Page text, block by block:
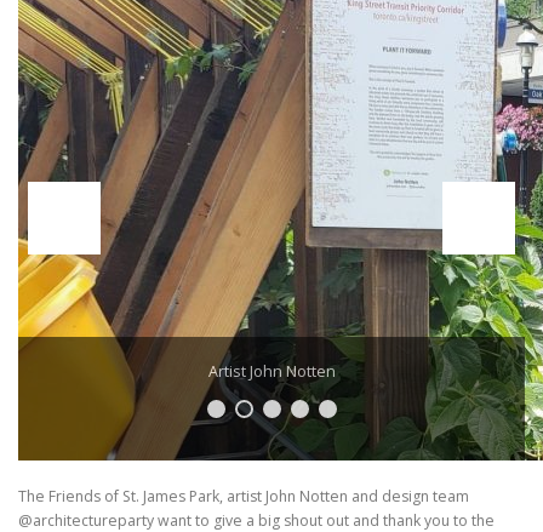
Artist John Notten
The Friends of St. James Park, artist John Notten and design team
@architectureparty want to give a big shout out and thank you to the